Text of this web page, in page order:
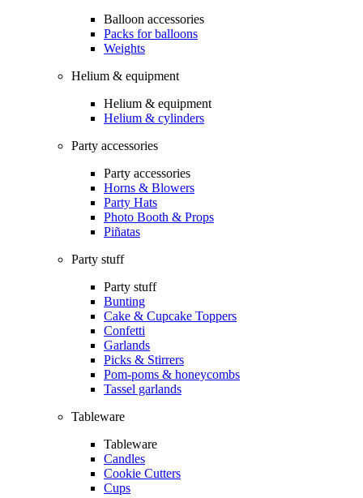
Balloon accessories
Packs for balloons
Weights
Helium & equipment
Helium & equipment
Helium & cylinders
Party accessories
Party accessories
Horns & Blowers
Party Hats
Photo Booth & Props
Piñatas
Party stuff
Party stuff
Bunting
Cake & Cupcake Toppers
Confetti
Garlands
Picks & Stirrers
Pom-poms & honeycombs
Tassel garlands
Tableware
Tableware
Candles
Cookie Cutters
Cups